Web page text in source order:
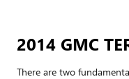
2014 GMC
There are two